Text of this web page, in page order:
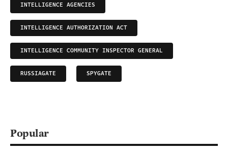
INTELLIGENCE AGENCIES
INTELLIGENCE AUTHORIZATION ACT
INTELLIGENCE COMMUNITY INSPECTOR GENERAL
RUSSIAGATE SPYGATE
Popular